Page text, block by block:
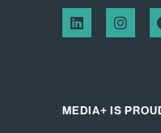
MEDIA+ IS